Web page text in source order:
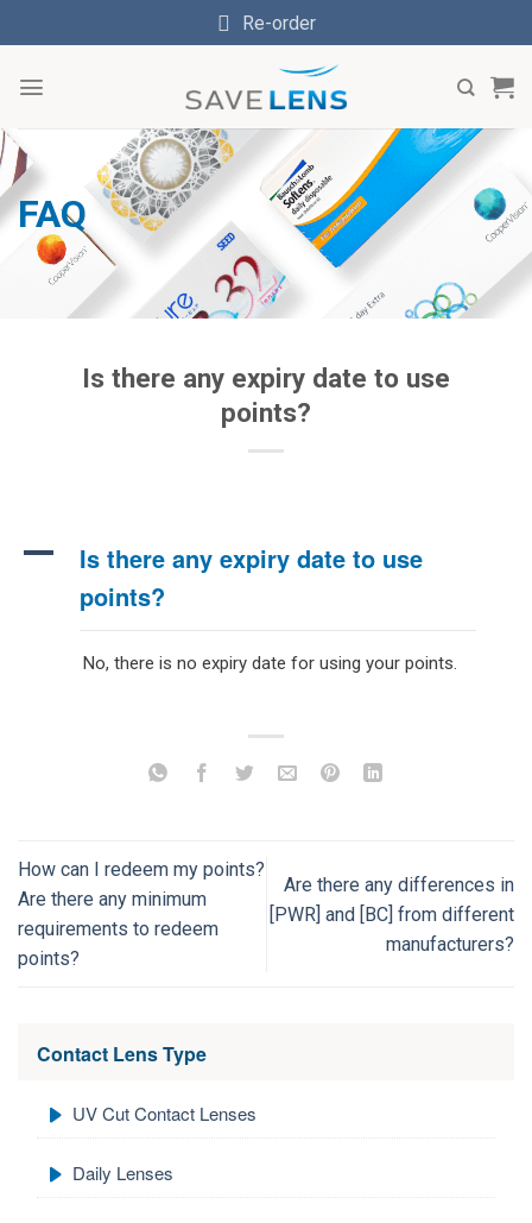
to
Re-order
FAQ
Contact Lens Type
UV Cut Contact Lenses
Daily Lenses
Is there any expiry date to use
points?
A
Is there any expiry date to use
points?
No, there is no expiry date for using your points.
How can I redeem my points?
Are there any minimum
requirements to redeem
points?
Are there any differences in
[PWR] and [BC] from different
manufacturers?